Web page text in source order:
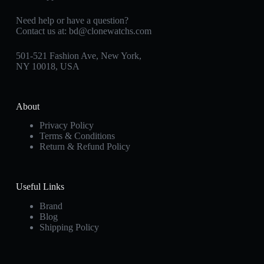
Need help or have a question?
Contact us at: bd@clonewatchs.com
501-521 Fashion Ave, New York,
NY 10018, USA
About
Privacy Policy
Terms & Conditions
Return & Refund Policy
Useful Links
Brand
Blog
Shipping Policy